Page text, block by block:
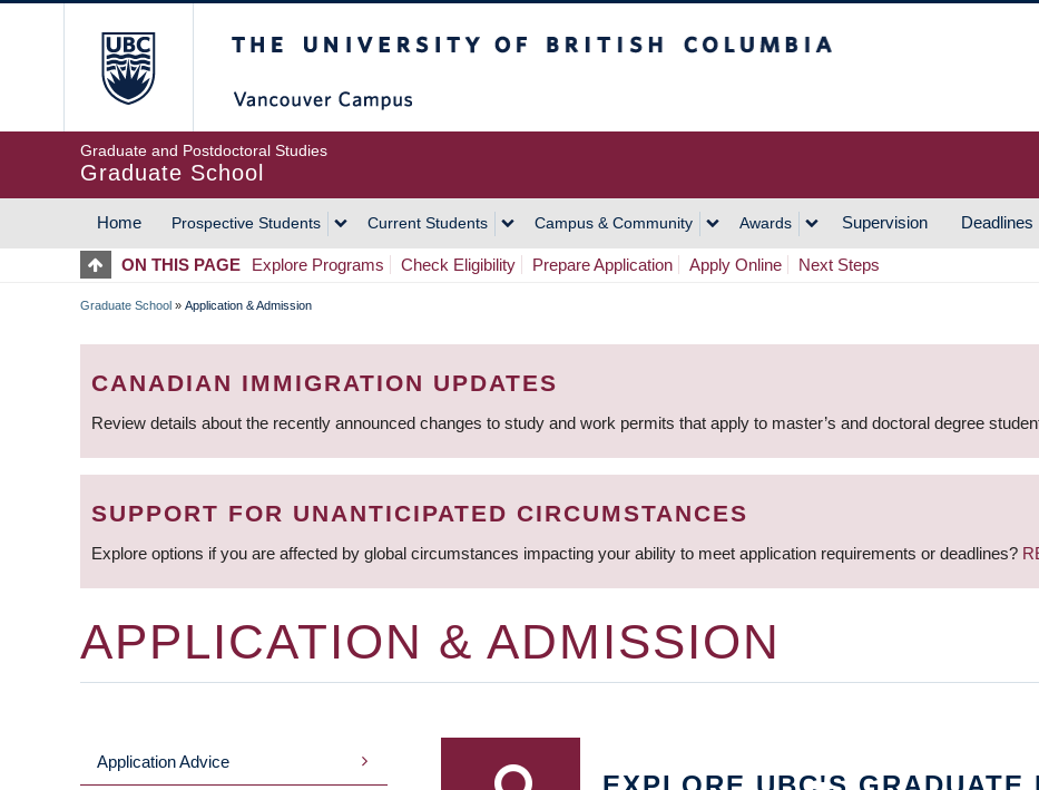
Graduate and Postdoctoral Studies
Graduate School
MAIN
NAVIGATION
Home Prospective Students Current Students Campus & Community Awards Supervision Deadlines
ON THIS PAGE Explore Programs Check Eligibility Prepare Application Apply Online Next Steps
BREADCRUMB
Graduate School » Application & Admission
CANADIAN IMMIGRATION UPDATES
Review details about the recently announced changes to study and work permits that apply to master’s and doctoral degree
SUPPORT FOR UNANTICIPATED CIRCUMSTANCES
Explore options if you are affected by global circumstances impacting your ability to meet application requirements or deadlines?
APPLICATION & ADMISSION
Application Advice